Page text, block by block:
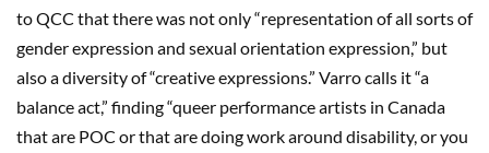
to QCC that there was not only “representation of all sorts of
gender expression and sexual orientation expression,” but
also a diversity of “creative expressions.” Varro calls it “a
balance act,” finding “queer performance artists in Canada
that are POC or that are doing work around disability, or you